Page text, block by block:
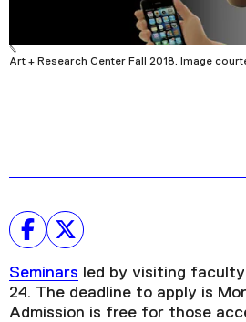
Art + Research Center Fall 2018. Image
Seminars led by visiting
24. The deadline to apply is
Admission is free for those